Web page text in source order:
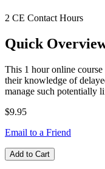
2 CE Contact Hours
Quick
This 1 hour online
their knowledge of
manage such potentially
$9.95
Email to a Friend
Add to Cart